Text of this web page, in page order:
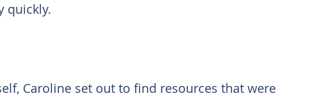
quickly.
Caroline set out to find resources that were